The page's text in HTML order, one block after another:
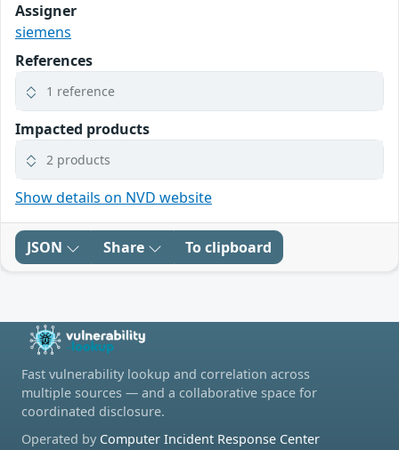
Assigner
siemens
References
1 reference
Impacted products
2 products
Show details on NVD website
JSON Share To clipboard
Fast vulnerability lookup and correlation across
multiple sources — and a collaborative space for
coordinated disclosure.
Operated by Computer Incident Response Center